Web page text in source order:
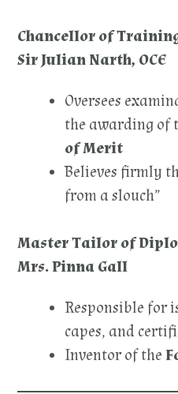
Chancellor of
Sir Julian Narth, OCE
Oversees
the awarding of
of Merit
Believes firmly
from a slouch”
Master Tailor of
Mrs. Pinna Gall
Responsible for
capes, and
Inventor of the